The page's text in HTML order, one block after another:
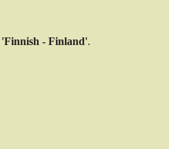
'Finnish - Finland'.